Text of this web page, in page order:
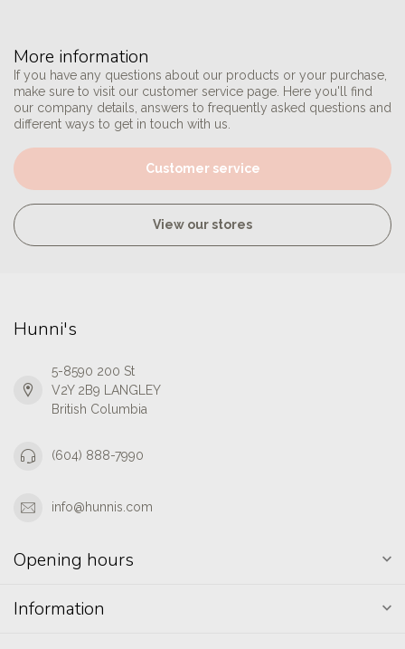
More information
If you have any questions about our products or your purchase,
make sure to visit our customer service page. Here you'll find
our company details, answers to frequently asked questions and
different ways to get in touch with us.
Customer service
View our stores
Hunni's
5-8590 200 St
V2Y 2B9 LANGLEY
British Columbia
(604) 888-7990
info@hunnis.com
Opening hours
Information